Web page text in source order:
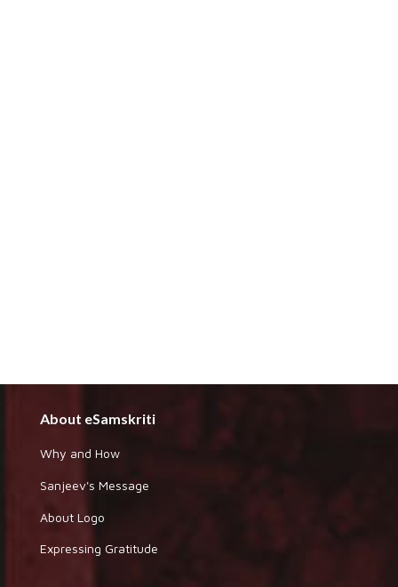
About eSamskriti
Why and How
Sanjeev's Message
About Logo
Expressing Gratitude